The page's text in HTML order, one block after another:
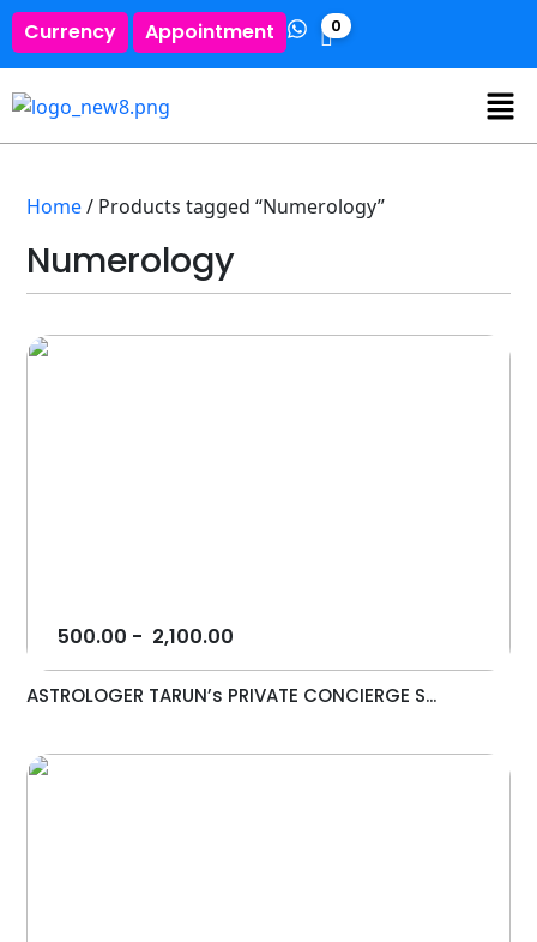
Currency Appointment 0
Home/ Products tagged “Numerology”
Numerology
500.00 - 2,100.00
ASTROLOGER TARUN’s PRIVATE CONCIERGE S...